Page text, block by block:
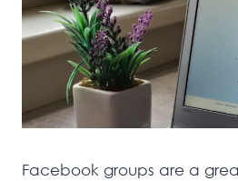
Facebook groups are a